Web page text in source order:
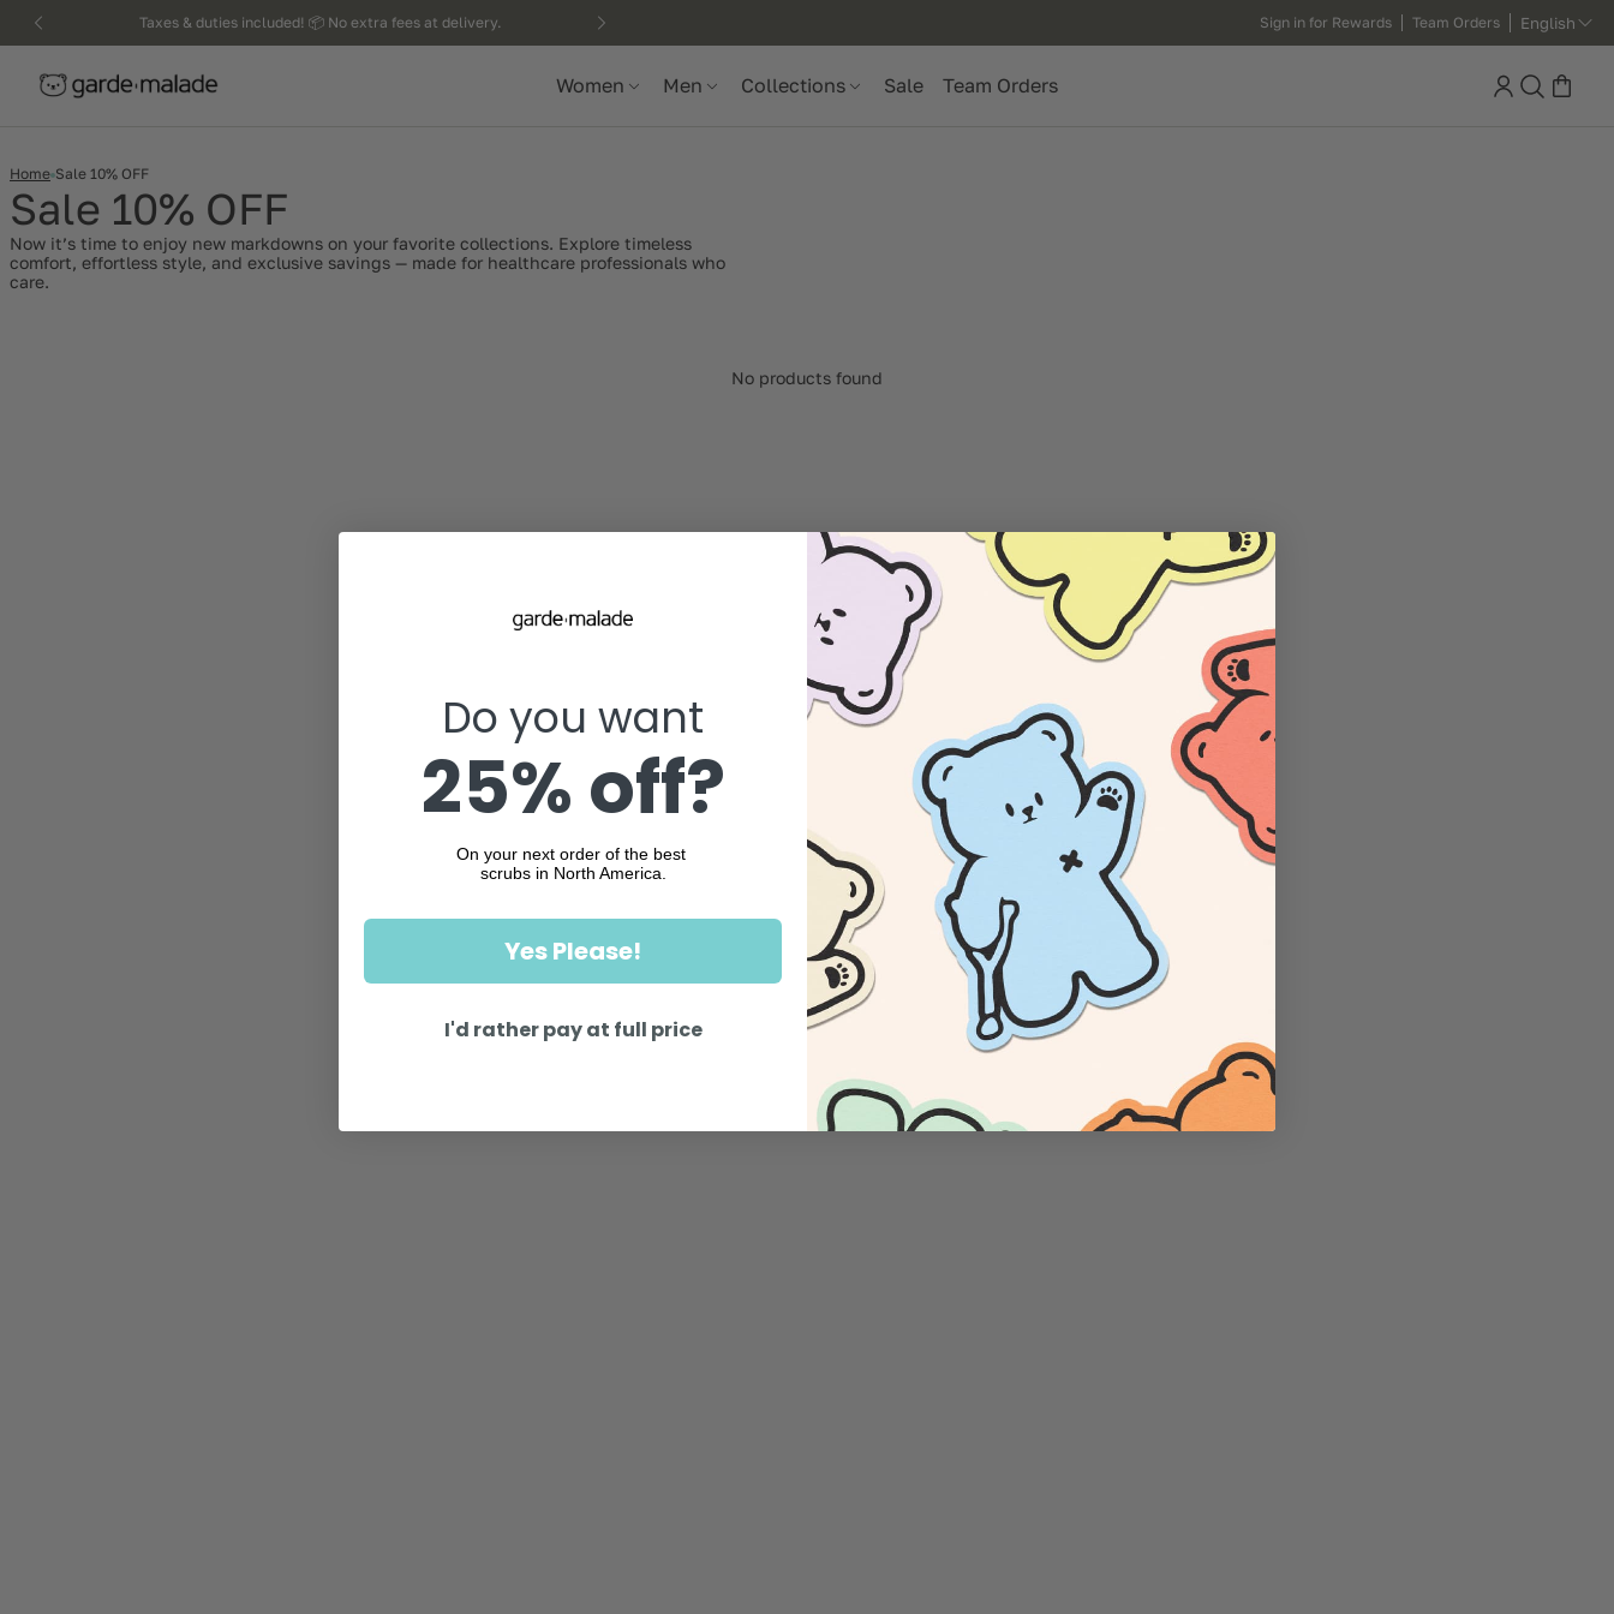
to
Taxes & duties included! 📦 No extra fees at delivery. Sign in for Rewards Team Orders English
Women Men Collections Sale Team Orders Search
Home Sale 10% OFF
Sale 10% OFF
Now it’s time to enjoy new markdowns on your favorite collections. Explore timeless
comfort, effortless style, and exclusive savings — made for healthcare professionals who
care.
No products found
Do you want
25% off?
On your next order of the best
scrubs in North America.
Yes Please!
I'd rather pay at full price